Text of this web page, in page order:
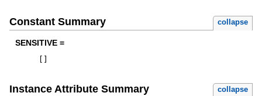
Constant Summary collapse
SENSITIVE =
Instance Attribute Summary collapse